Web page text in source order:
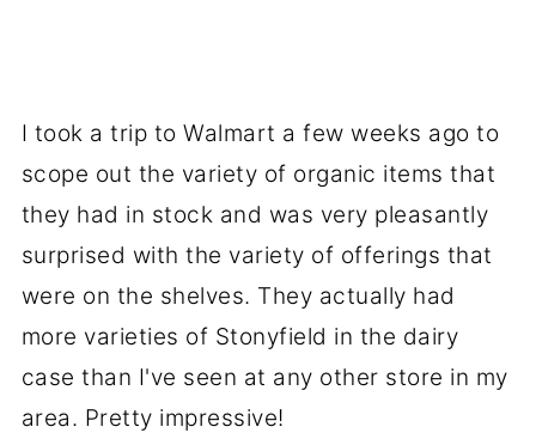
I took a trip to Walmart a few weeks ago to
scope out the variety of organic items that
they had in stock and was very pleasantly
surprised with the variety of offerings that
were on the shelves. They actually had
more varieties of Stonyfield in the dairy
case than I've seen at any other store in my
area. Pretty impressive!